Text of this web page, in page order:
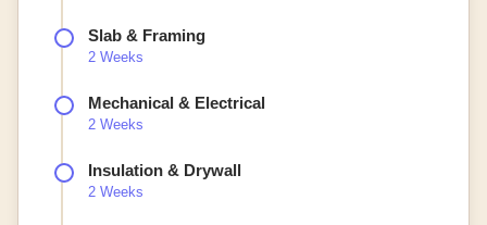
Slab & Framing
2 Weeks
Mechanical & Electrical
2 Weeks
Insulation & Drywall
2 Weeks